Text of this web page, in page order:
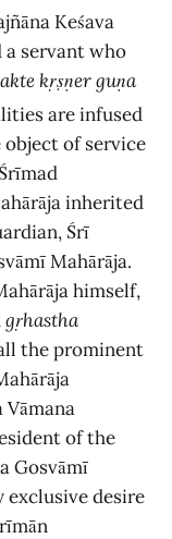
Keśava
a servant who
kṛṣṇer guṇa
are infused
object of service
inherited
Śrī
Mahārāja.
himself,
gṛhastha
the prominent
of the
Gosvāmī
exclusive desire